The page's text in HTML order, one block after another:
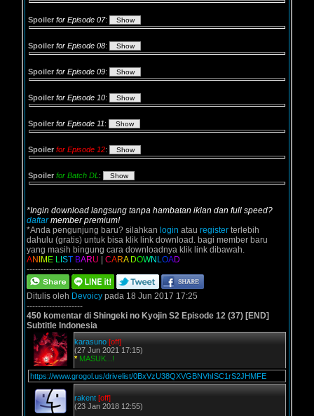
Spoiler for Episode 07:
Spoiler for Episode 08:
Spoiler for Episode 09:
Spoiler for Episode 10:
Spoiler for Episode 11:
Spoiler for Episode 12:
Spoiler for Batch DL :
*Ingin download langsung tanpa hambatan iklan dan full speed?
daftarmember premium!
*Anda pengunjung baru? silahkan login atau register terlebih
dahulu (gratis) untuk bisa klik link download. bagi member baru
yang masih bingung cara downloadnya klik link dibawah.
AN M E L ST BARU CARA DOWN LOAD
--------------------
Ditulis oleh Devoicy pada 18 Jun 2017 17:25
--------------------
450 komentar di Shingeki no Kyojin S2 Episode 12 (37) [END]
Subtitle Indonesia
karasuno [off]
(27 Jun 2021 17:15)
* MASUK...!
https://www.grogol.us/drivelist/0BxVzU38QXVGBNVhISC1rS2JHMFE
rakent [off]
(23 Jan 2018 12:55)